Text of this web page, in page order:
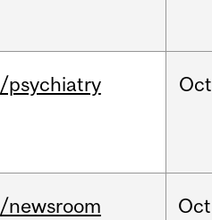
/psychiatry Oct
/newsroom Oct